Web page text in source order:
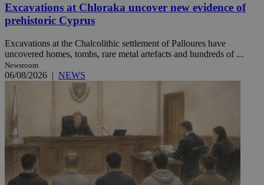
Excavations at Chloraka uncover new evidence of
prehistoric Cyprus
Excavations at the Chalcolithic settlement of Palloures have
uncovered homes, tombs, rare metal artefacts and hundreds of ...
Newsroom
06/08/2026 | NEWS